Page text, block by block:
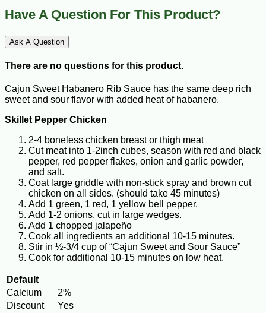
Have A Question For This Product?
Ask A Question
There are no questions for this product.
Cajun Sweet Habanero Rib Sauce has the same deep rich
sweet and sour flavor with added heat of habanero.
Skillet Pepper Chicken
2-4 boneless chicken breast or thigh meat
Cut meat into 1-2inch cubes, season with red and black
pepper, red pepper flakes, onion and garlic powder,
and salt.
Coat large griddle with non-stick spray and brown cut
chicken on all sides. (should take 45 minutes)
Add 1 green, 1 red, 1 yellow bell pepper.
Add 1-2 onions, cut in large wedges.
Add 1 chopped jalapeño
Cook all ingredients an additional 10-15 minutes.
Stir in ½-3/4 cup of “Cajun Sweet and Sour Sauce”
Cook for additional 10-15 minutes on low heat.
Default
Calcium
2%
Discount
Yes